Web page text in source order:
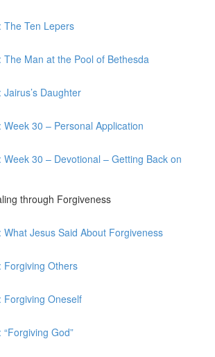
The Ten Lepers
The Man at the Pool of Bethesda
Jairus’s Daughter
Week 30 – Personal Application
Week 30 – Devotional – Getting Back on
through Forgiveness
What Jesus Said About Forgiveness
Forgiving Others
Forgiving Oneself
“Forgiving God”